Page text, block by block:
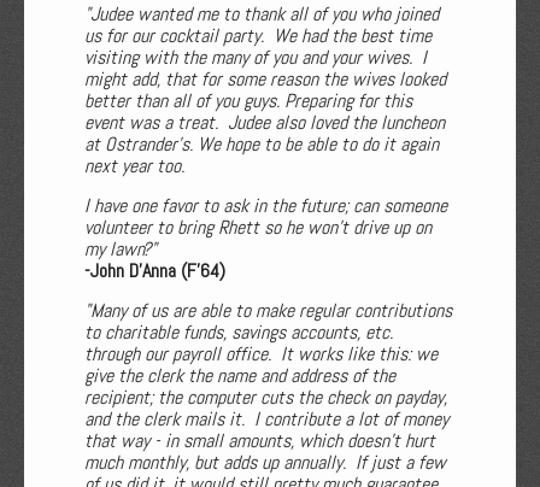
"Judee wanted me to thank all of you who joined
us for our cocktail party. We had the best time
visiting with the many of you and your wives. I
might add, that for some reason the wives looked
better than all of you guys. Preparing for this
event was a treat. Judee also loved the luncheon
at Ostrander's. We hope to be able to do it again
next year too.
I have one favor to ask in the future; can someone
volunteer to bring Rhett so he won't drive up on
my lawn?"
-John D'Anna (F'64)
"Many of us are able to make regular contributions
to charitable funds, savings accounts, etc.
through our payroll office. It works like this: we
give the clerk the name and address of the
recipient; the computer cuts the check on payday,
and the clerk mails it. I contribute a lot of money
that way - in small amounts, which doesn't hurt
much monthly, but adds up annually. If just a few